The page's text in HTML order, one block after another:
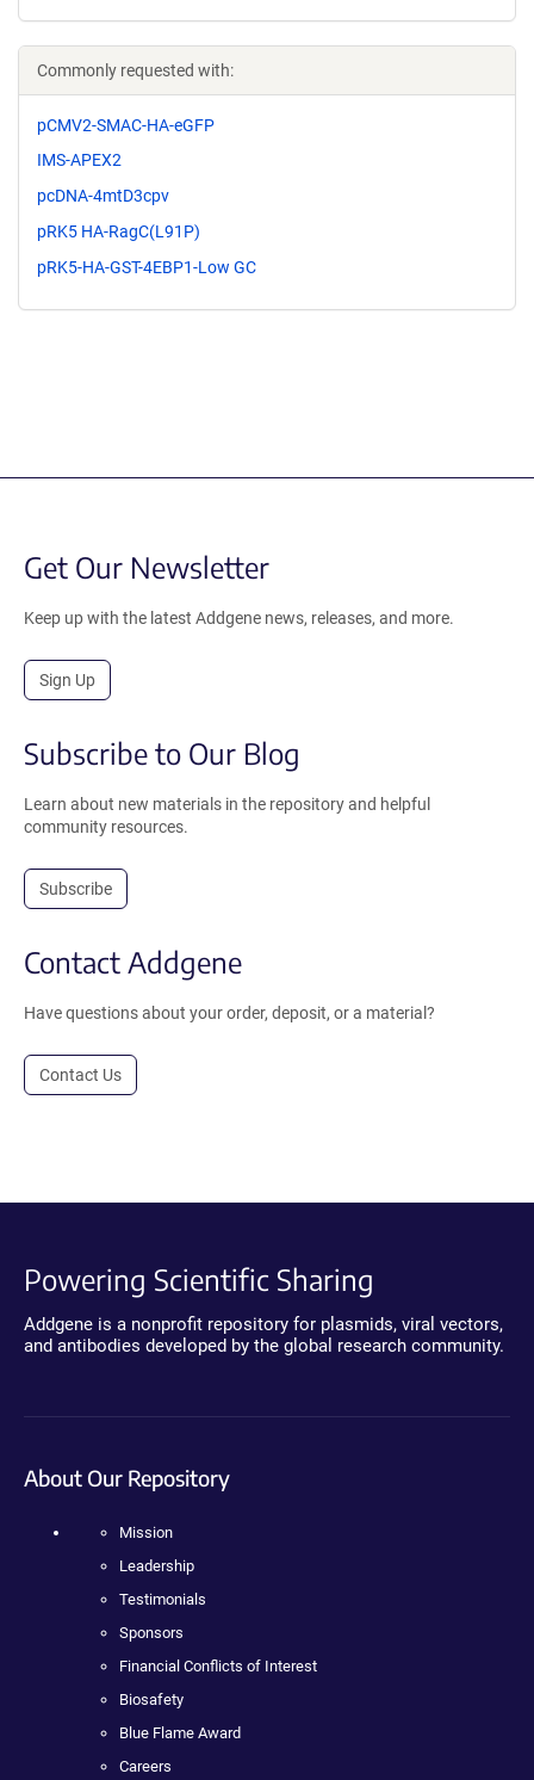
Commonly requested with:
pCMV2-SMAC-HA-eGFP
IMS-APEX2
pcDNA-4mtD3cpv
pRK5 HA-RagC(L91P)
pRK5-HA-GST-4EBP1-Low GC
Get Our Newsletter
Keep up with the latest Addgene news, releases, and more.
Sign Up
Subscribe to Our Blog
Learn about new materials in the repository and helpful
community resources.
Subscribe
Contact Addgene
Have questions about your order, deposit, or a material?
Contact Us
Powering Scientific Sharing
Addgene is a nonprofit repository for plasmids, viral vectors,
and antibodies developed by the global research community.
About Our Repository
Mission
Leadership
Testimonials
Sponsors
Financial Conflicts of Interest
Biosafety
Blue Flame Award
Careers